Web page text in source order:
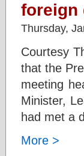
foreign
Thursday,
Courtesy
that the
meeting
Minister,
had met a
More >